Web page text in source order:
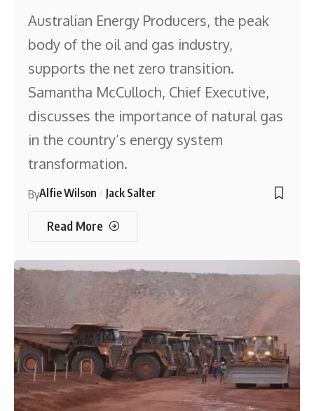
Australian Energy Producers, the peak
body of the oil and gas industry,
supports the net zero transition.
Samantha McCulloch, Chief Executive,
discusses the importance of natural gas
in the country’s energy system
transformation.
ByAlfie Wilson Jack Salter
Read More